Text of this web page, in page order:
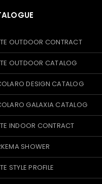
OUTDOOR CONTRACT
OUTDOOR CATALOG
DESIGN CATALOG
GALAXIA CATALOG
INDOOR CONTRACT
SHOWER
STYLE PROFILE